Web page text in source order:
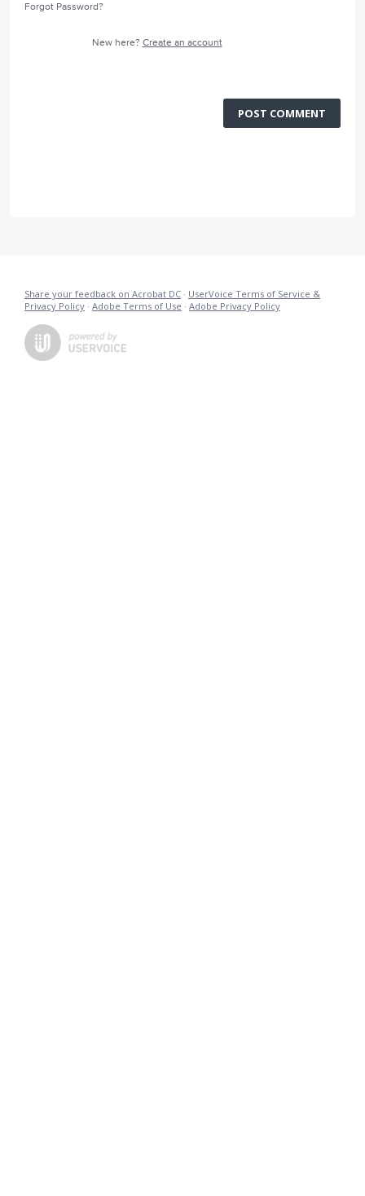
Forgot Password?
New here? Create an account
POST COMMENT
Share your feedback on Acrobat DC · UserVoice Terms of Service &
Privacy Policy · Adobe Terms of Use · Adobe Privacy Policy